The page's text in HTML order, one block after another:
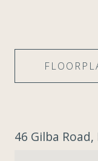
46 Gilba Road,